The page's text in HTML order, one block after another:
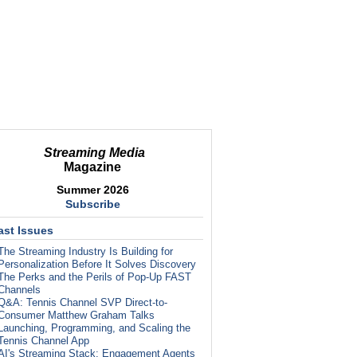
Streaming Media
Magazine
Summer 2026
Subscribe
Issues
Streaming Industry Is Building for
Before It Solves Discovery
Perks and the Perils of Pop-Up FAST
Tennis Channel SVP Direct-to-
Matthew Graham Talks
Programming, and Scaling the
Channel App
Streaming Stack: Engagement Agents